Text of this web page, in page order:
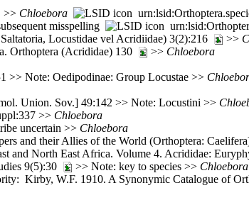
>> Chloebora
misspelling
Locustidae vel Acridiidae) 3(2):216
>>
Orthoptera (Acrididae) 130
>> Chloebora
>> Note: Oedipodinae: Group Locustae >>
Union. Sov.] 49:142 >> Note: Locustini >>
>> Chloebora
uncertain >> Chloebora
and their Allies of the World (Orthoptera:
and North East Africa. Volume 4. Acrididae:
9(5):30
>> Note: key to species >> Chloebora
Kirby, W.F. 1910. A Synonymic Catalogue of